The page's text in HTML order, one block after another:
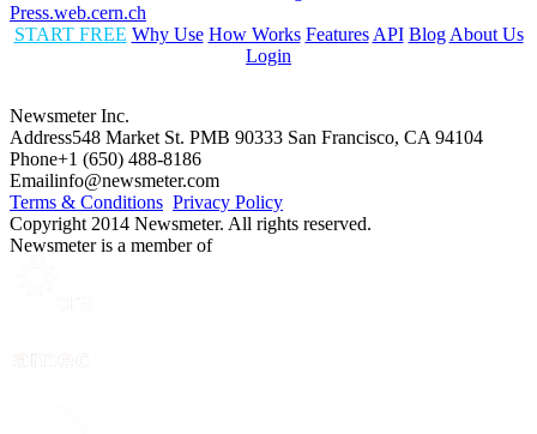
Press.web.cern.ch
START FREE Why Use How Works Features API Blog About Us
Login
Newsmeter Inc.
Address548 Market St. PMB 90333 San Francisco, CA 94104
Phone+1 (650) 488-8186
Emailinfo@newsmeter.com
Terms & Conditions Privacy Policy
Copyright 2014 Newsmeter. All rights reserved.
Newsmeter is a member of